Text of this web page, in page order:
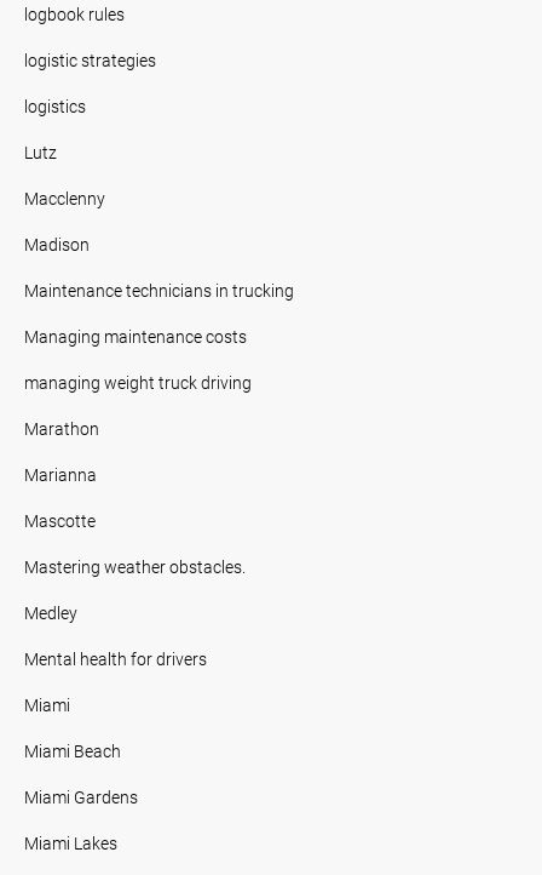
logbook rules
logistic strategies
logistics
Lutz
Macclenny
Madison
Maintenance technicians in trucking
Managing maintenance costs
managing weight truck driving
Marathon
Marianna
Mascotte
Mastering weather obstacles.
Medley
Mental health for drivers
Miami
Miami Beach
Miami Gardens
Miami Lakes